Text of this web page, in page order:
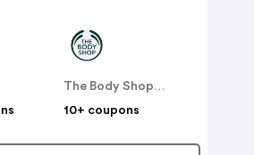
The Body Shop UK
10+ coupons